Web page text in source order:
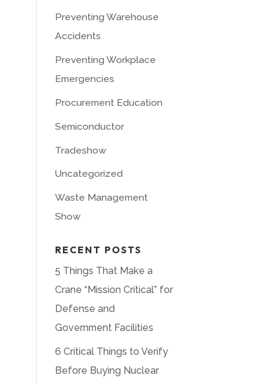
Preventing Warehouse
Accidents
Preventing Workplace
Emergencies
Procurement Education
Semiconductor
Tradeshow
Uncategorized
Waste Management
Show
RECENT POSTS
5 Things That Make a
Crane “Mission Critical” for
Defense and
Government Facilities
6 Critical Things to Verify
Before Buying Nuclear